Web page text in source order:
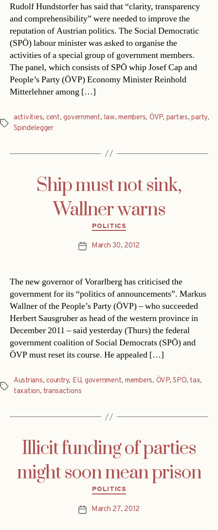
Rudolf Hundstorfer has said that “clarity, transparency
and comprehensibility” were needed to improve the
reputation of Austrian politics. The Social Democratic
(SPÖ) labour minister was asked to organise the
activities of a special group of government members.
The panel, which consists of SPÖ whip Josef Cap and
People’s Party (ÖVP) Economy Minister Reinhold
Mitterlehner among […]
Tags
activities, cent,government, law,members, ÖVP, parties,party,
Spindelegger
Ship must not sink,
Wallner warns
Categories
POLITICS
PostMarch 30, 2012
The new governor of Vorarlberg has criticised the
government for its “politics of announcements”. Markus
Wallner of the People’s Party (ÖVP) – who succeeded
Herbert Sausgruber as head of the western province in
December 2011 – said yesterday (Thurs) the federal
government coalition of Social Democrats (SPÖ) and
ÖVP must reset its course. He appealed […]
Tags
Austrians,country, EU, government, members, ÖVP,SPÖ, tax,
taxation, transactions
Illicit funding of parties
might soon mean prison
Categories
POLITICS
PostMarch 27, 2012